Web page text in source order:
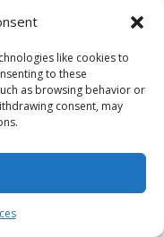
like cookies to
to these
as browsing behavior or
consent, may
promise in
in digital marketing,
stages. The
regulatory
However,
likely to play a
of digital